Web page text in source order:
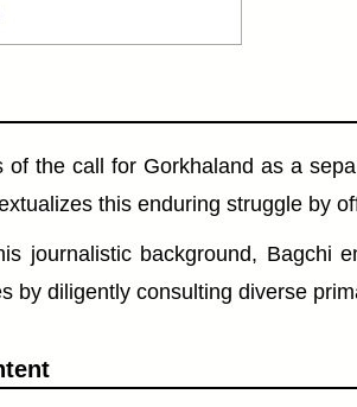
of the call for Gorkhaland as a
this enduring struggle by
journalistic background, Bagchi
by diligently consulting diverse